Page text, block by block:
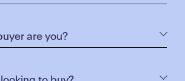
a lack of transport options which
was made possible by the